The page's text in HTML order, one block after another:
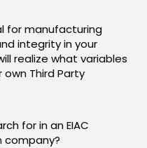
for manufacturing
integrity in your
realize what variables
Third Party
for in an EIAC
company?